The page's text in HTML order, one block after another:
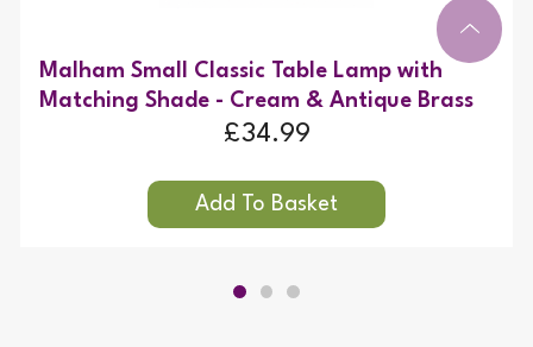
Malham Small Classic Table Lamp with
Matching Shade - Cream & Antique Brass
£34.99